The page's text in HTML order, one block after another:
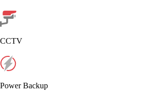
CCTV
Power Backup